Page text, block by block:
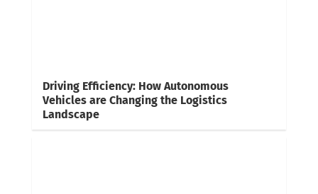
Driving Efficiency: How Autonomous
Vehicles are Changing the Logistics
Landscape